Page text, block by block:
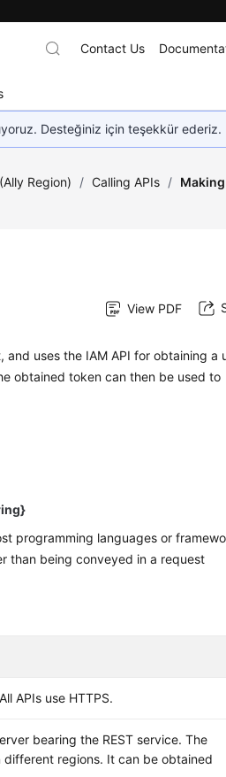
Contact Us
Desteğiniz için teşekkür ederiz.
Region) / Calling APIs / Making
View PDF
uses the IAM API for obtaining a
obtained token can then be used to
programming languages or
than being conveyed in a request
APIs use HTTPS.
bearing the REST service. The
regions. It can be obtained